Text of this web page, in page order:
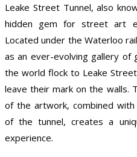
Leake Street Tunnel, also
hidden gem for street art
Located under the Waterloo
as an ever-evolving gallery
the world flock to Leake
leave their mark on the walls.
of the artwork, combined
of the tunnel, creates a
experience.